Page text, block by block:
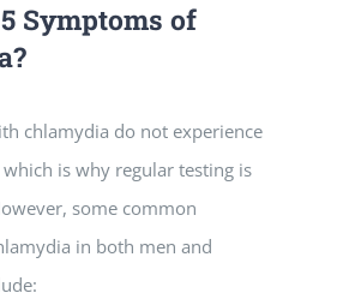
Symptoms of
chlamydia do not experience
is why regular testing is
some common
in both men and